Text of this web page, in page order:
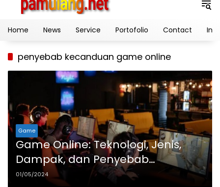
Home News Service Portofolio Contact
penyebab kecanduan game online
Game
Game Online: Teknologi, Jenis,
Dampak, dan Penyebab
Kecanduan
01/05/2024